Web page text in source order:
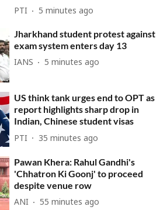
PTI 5 minutes ago
Jharkhand student protest against
exam system enters day 13
IANS 5 minutes ago
US think tank urges end to OPT as
report highlights sharp drop in
Indian, Chinese student visas
PTI 35 minutes ago
Pawan Khera: Rahul Gandhi's
'Chhatron Ki Goonj' to proceed
despite venue row
ANI 55 minutes ago